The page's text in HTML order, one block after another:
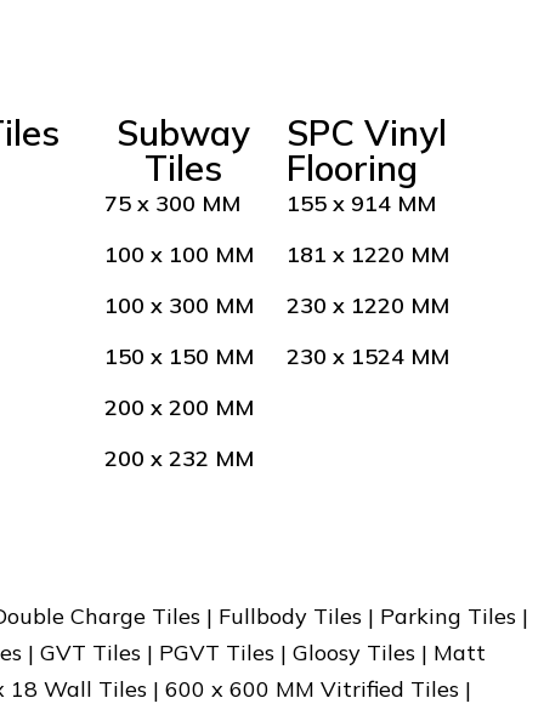
Subway
Tiles
75 x 300 MM
100 x 100 MM
100 x 300 MM
150 x 150 MM
200 x 200 MM
200 x 232 MM
SPC Vinyl
Flooring
155 x 914 MM
181 x 1220 MM
230 x 1220 MM
230 x 1524 MM
Charge Tiles | Fullbody Tiles | Parking Tiles |
| GVT Tiles | PGVT Tiles | Gloosy Tiles | Matt
Wall Tiles | 600 x 600 MM Vitrified Tiles |